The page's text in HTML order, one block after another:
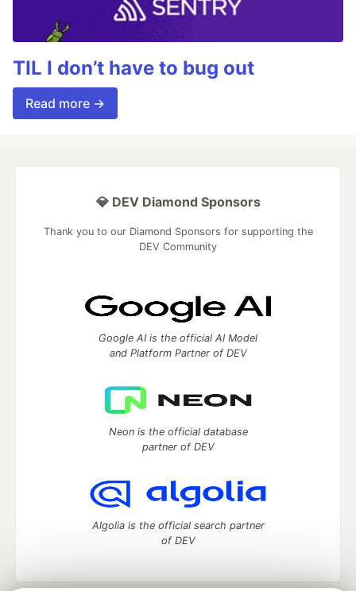
TIL I don’t have to bug out
Read more →
💎 DEV Diamond Sponsors
Thank you to our Diamond Sponsors for supporting the
DEV Community
Google AI is the official AI Model
and Platform Partner of DEV
Neon is the official database
partner of DEV
Algolia is the official search partner
of DEV